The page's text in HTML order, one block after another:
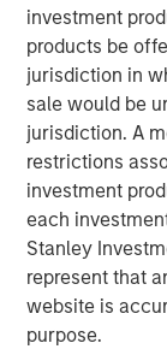
investment
products be
jurisdiction in
sale would be
jurisdiction. A
restrictions
investment
each
Stanley
represent that
website is
purpose.
The Pullman
prominent
Eiffel Tower
brand. The
partnership
invest in
cities.
Since
active
enhancements,